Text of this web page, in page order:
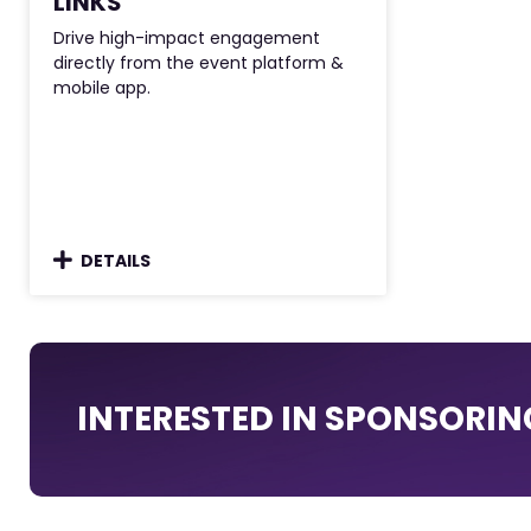
Drive high-impact engagement
directly from the event platform &
mobile app.
DETAILS
INTERESTED IN